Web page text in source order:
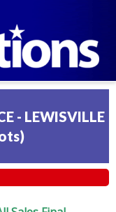
- LEWISVILLE
)